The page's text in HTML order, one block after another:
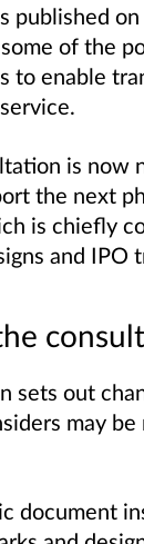
published
of the
to enable
is now
the next
is chiefly
and IPO
sets out
may
document